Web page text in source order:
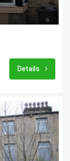
Details